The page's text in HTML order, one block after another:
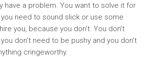
have a problem. You want to solve it for
you need to sound slick or use some
you, because you don’t. You don’t
don’t need to be pushy and you don’t
cringeworthy.